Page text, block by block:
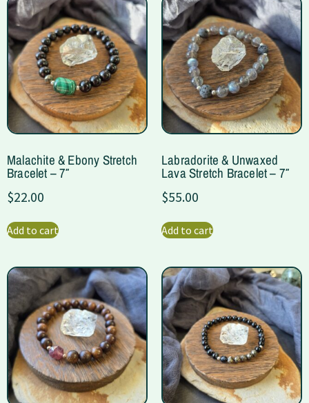
Malachite & Ebony Stretch
Bracelet – 7″
$22.00
Add to cart
Labradorite & Unwaxed
Lava Stretch Bracelet – 7″
$55.00
Add to cart